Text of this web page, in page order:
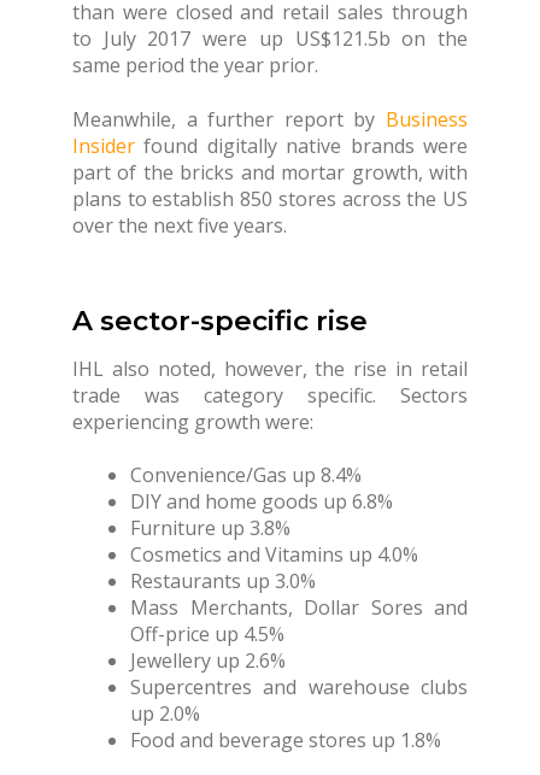
than were closed and retail sales through
to July 2017 were up US$121.5b on the
same period the year prior.
Meanwhile, a further report by Business
Insider found digitally native brands were
part of the bricks and mortar growth, with
plans to establish 850 stores across the US
over the next five years.
A sector-specific rise
IHL also noted, however, the rise in retail
trade was category specific. Sectors
experiencing growth were:
Convenience/Gas up 8.4%
DIY and home goods up 6.8%
Furniture up 3.8%
Cosmetics and Vitamins up 4.0%
Restaurants up 3.0%
Mass Merchants, Dollar Sores and
Off-price up 4.5%
Jewellery up 2.6%
Supercentres and warehouse clubs
up 2.0%
Food and beverage stores up 1.8%